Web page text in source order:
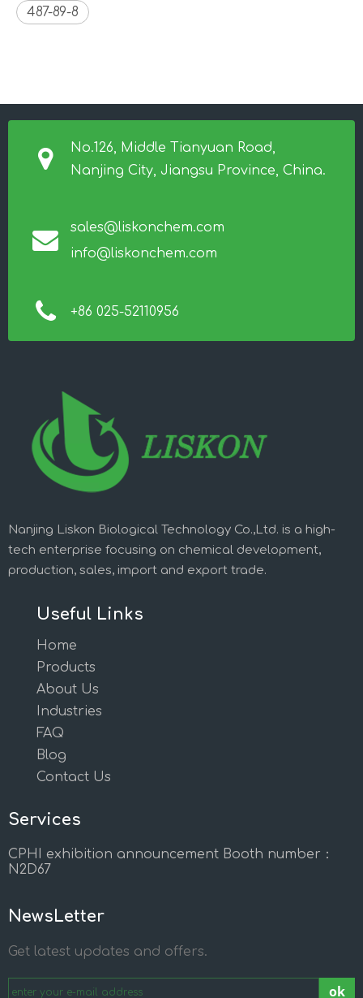
487-89-8
No.126, Middle Tianyuan Road,
Nanjing City, Jiangsu Province, China.
sales@liskonchem.com
info@liskonchem.com
+86 025-52110956
Nanjing Liskon Biological Technology Co.,Ltd. is a high-
tech enterprise focusing on chemical development,
production, sales, import and export trade.
Useful Links
Home
Products
About Us
Industries
FAQ
Blog
Contact Us
Services
CPHI exhibition announcement Booth number：
N2D67
NewsLetter
Get latest updates and offers.
ok